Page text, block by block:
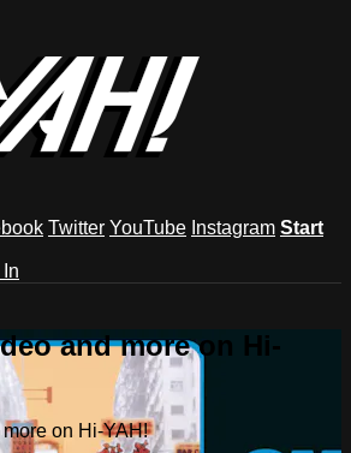
Twitter YouTube Instagram Start
and more on Hi-
on Hi-YAH!